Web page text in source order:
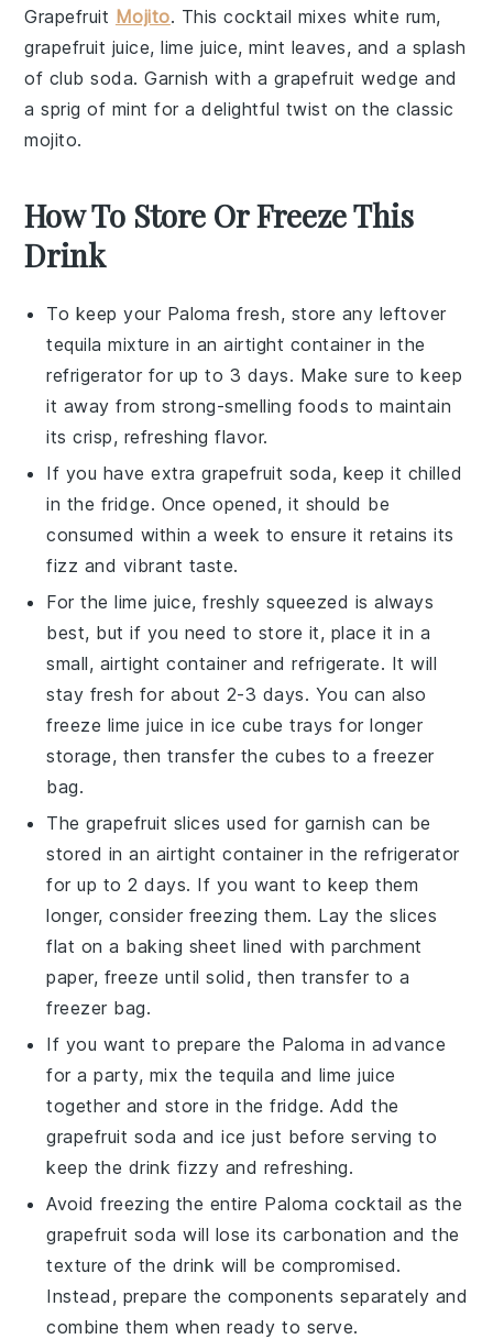
Grapefruit Mojito. Thiscocktail mixes white rum,
grapefruit juice,lime juice,mint leaves, and a splash
of club soda. Garnish with a grapefruit wedge and
a sprig of mint for a delightful twist on the classic
mojito.
How To Store Or Freeze This
Drink
To keep your Paloma fresh, store any leftover
tequila mixture in an airtight container in the
refrigerator for up to 3 days. Make sure to keep
it away from strong-smelling foods to maintain
its crisp, refreshing flavor.
If you have extragrapefruit soda, keep it chilled
in the fridge. Once opened, it should be
consumed within a week to ensure it retains its
fizz and vibrant taste.
For thelime juice, freshly squeezed is always
best, but if you need to store it, place it in a
small, airtight container and refrigerate. It will
stay fresh for about 2-3 days. You can also
freeze lime juice in ice cube trays for longer
storage, then transfer the cubes to a freezer
bag.
Thegrapefruit slices used for garnish can be
stored in an airtight container in the refrigerator
for up to 2 days. If you want to keep them
longer, consider freezing them. Lay the slices
flat on a baking sheet lined with parchment
paper, freeze until solid, then transfer to a
freezer bag.
If you want to prepare the Paloma in advance
for a party, mix the tequila and lime juice
together and store in the fridge. Add the
grapefruit soda and ice just before serving to
keep the drink fizzy and refreshing.
Avoid freezing the entire Paloma cocktail as the
grapefruit soda will lose its carbonation and the
texture of the drink will be compromised.
Instead, prepare the components separately and
combine them when ready to serve.